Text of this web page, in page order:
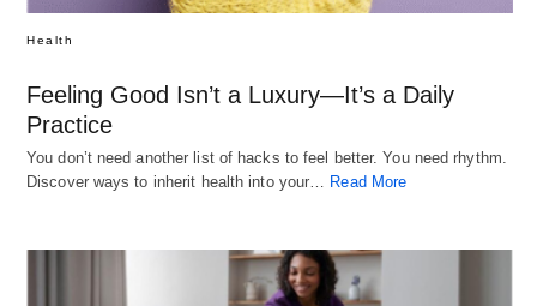
Health
Feeling Good Isn’t a Luxury—It’s a Daily
Practice
You don’t need another list of hacks to feel better. You need rhythm.
Discover ways to inherit health into your… Read More